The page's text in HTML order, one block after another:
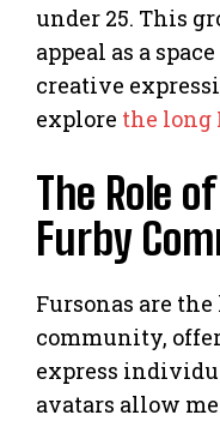
under 25. This
appeal as a
creative
explore the long
The Role
Furby
Fursonas are
community,
express
avatars allow